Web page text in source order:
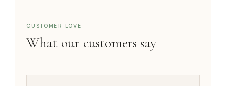
CUSTOMER LOVE
What our customers say